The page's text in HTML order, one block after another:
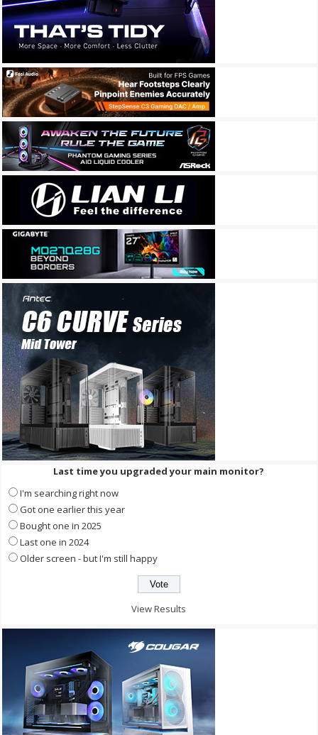
Last time you upgraded your main monitor?
I'm searching right now
Got one earlier this year
Bought one in 2025
Last one in 2024
Older screen - but I'm still happy
View Results